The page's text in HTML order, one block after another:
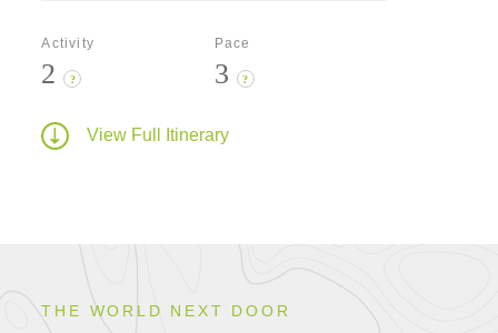
Activity
2 ?
Pace
3 ?
View Full Itinerary
THE WORLD NEXT DOOR